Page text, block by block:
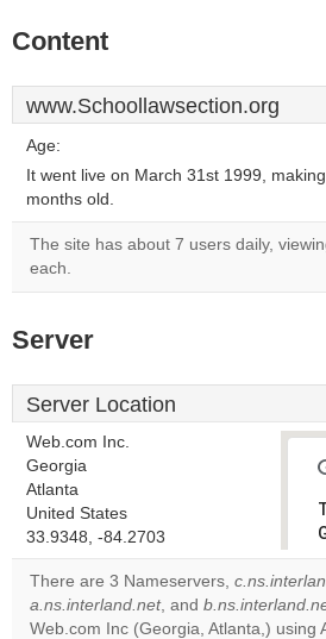
Content
www.Schoollawsection.org
Age:
It went live on March 31st 1999,
months old.
The site has about 7 users daily,
each.
Server
Server Location
Web.com Inc.
Georgia
Atlanta
United States
33.9348, -84.2703
There are 3 Nameservers,
a.ns.interland.net, and
Web.com Inc (Georgia, Atlanta,) using